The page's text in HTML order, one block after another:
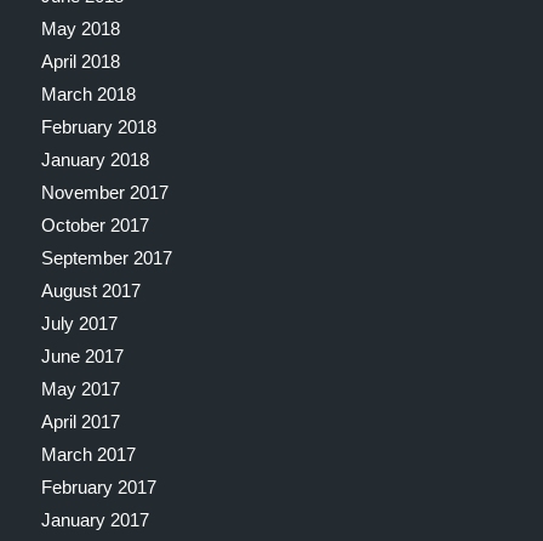
May 2018
April 2018
March 2018
February 2018
January 2018
November 2017
October 2017
September 2017
August 2017
July 2017
June 2017
May 2017
April 2017
March 2017
February 2017
January 2017